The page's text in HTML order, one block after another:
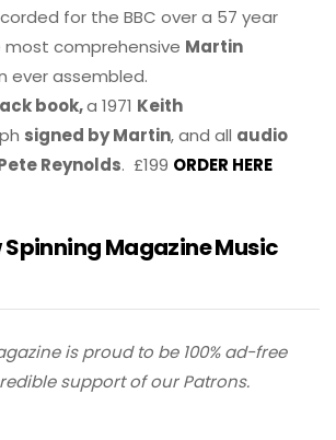
for the BBC over a 57 year
most comprehensive Martin
ever assembled.
book,a 1971 Keith
signed by Martin, and all audio
Reynolds. £199 ORDER HERE
Spinning Magazine Music
is proud to be 100% ad-free
support of our Patrons.